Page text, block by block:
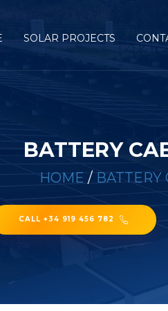
SOLAR PROJECTS
BATTERY
HOME / BATTERY
CALL +34 919 456 782